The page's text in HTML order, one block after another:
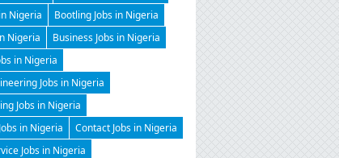
Nigeria
Bootling Jobs in Nigeria
Nigeria
Business Jobs in Nigeria
in Nigeria
Jobs in Nigeria
Jobs in Nigeria
in Nigeria
Contact Jobs in Nigeria
Jobs in Nigeria